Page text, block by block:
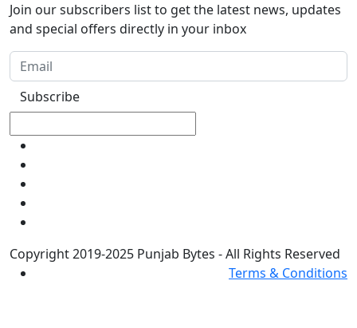
Join our subscribers list to get the latest news, updates
and special offers directly in your inbox
Subscribe
Copyright 2019-2025 Punjab Bytes - All Rights Reserved
Terms & Conditions